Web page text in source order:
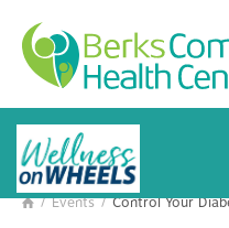
Mon–Fri:
Get Directions
BCHC Events
 / Events / Control Your